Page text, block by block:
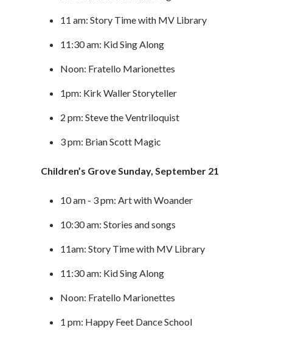
11 am: Story Time with MV Library
11:30 am: Kid Sing Along
Noon: Fratello Marionettes
1pm: Kirk Waller Storyteller
2 pm: Steve the Ventriloquist
3 pm: Brian Scott Magic
Children’s Grove Sunday, September 21
10 am - 3 pm: Art with Woander
10:30 am: Stories and songs
11am: Story Time with MV Library
11:30 am: Kid Sing Along
Noon: Fratello Marionettes
1 pm: Happy Feet Dance School